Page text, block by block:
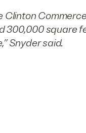
Clinton
square
Snyder said.